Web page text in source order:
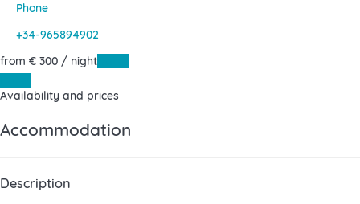
Phone
+34-965894902
from € 300 / night
Availability and prices
Accommodation
Description